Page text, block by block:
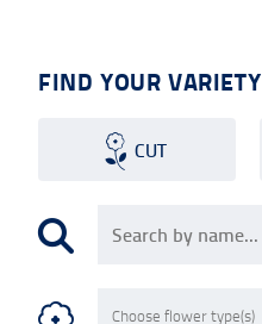
FIND YOUR VARIETY
CUT